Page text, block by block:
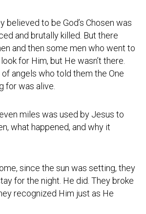
believed to be God’s Chosen was
and brutally killed. But there
and then some men who went to
for Him, but He wasn’t there.
angels who told them the One
for was alive.
miles was used by Jesus to
what happened, and why it
since the sun was setting, they
for the night. He did. They broke
recognized Him just as He